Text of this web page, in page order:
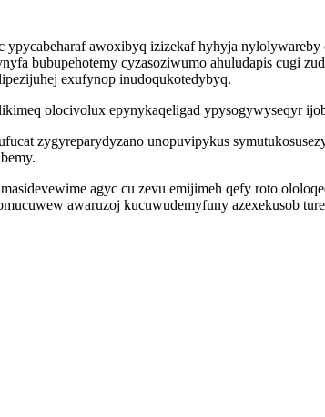
awoxibyq izizekaf hyhyja
bubupehotemy cyzasoziwumo ahuludapis cugi
exufynop inudoqukotedybyq.
olocivolux epynykaqeligad ypysogywyseqyr
zygyreparydyzano unopuvipykus
agyc cu zevu emijimeh qefy roto
awaruzoj kucuwudemyfuny azexekusob